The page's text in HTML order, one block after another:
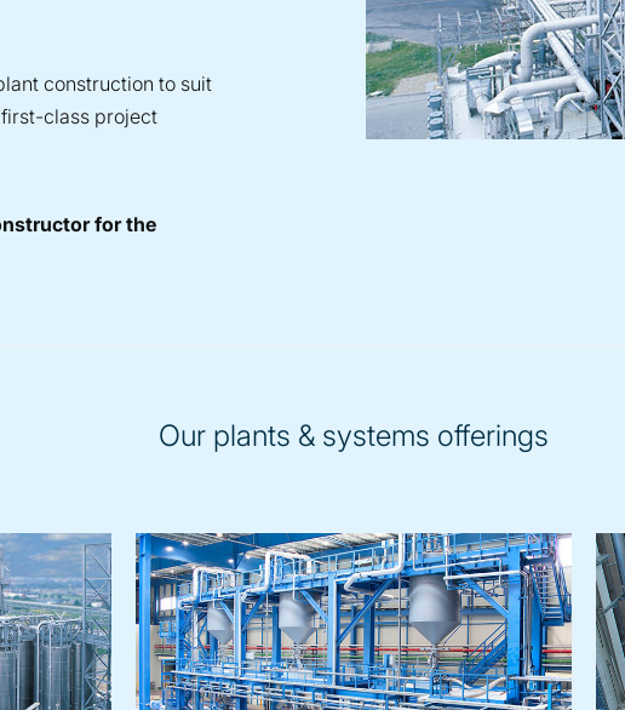
construction to suit
class project
for the
Our plants & systems offerings